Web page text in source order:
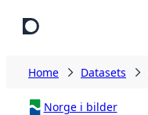
Home Datasets
Norge i bilder